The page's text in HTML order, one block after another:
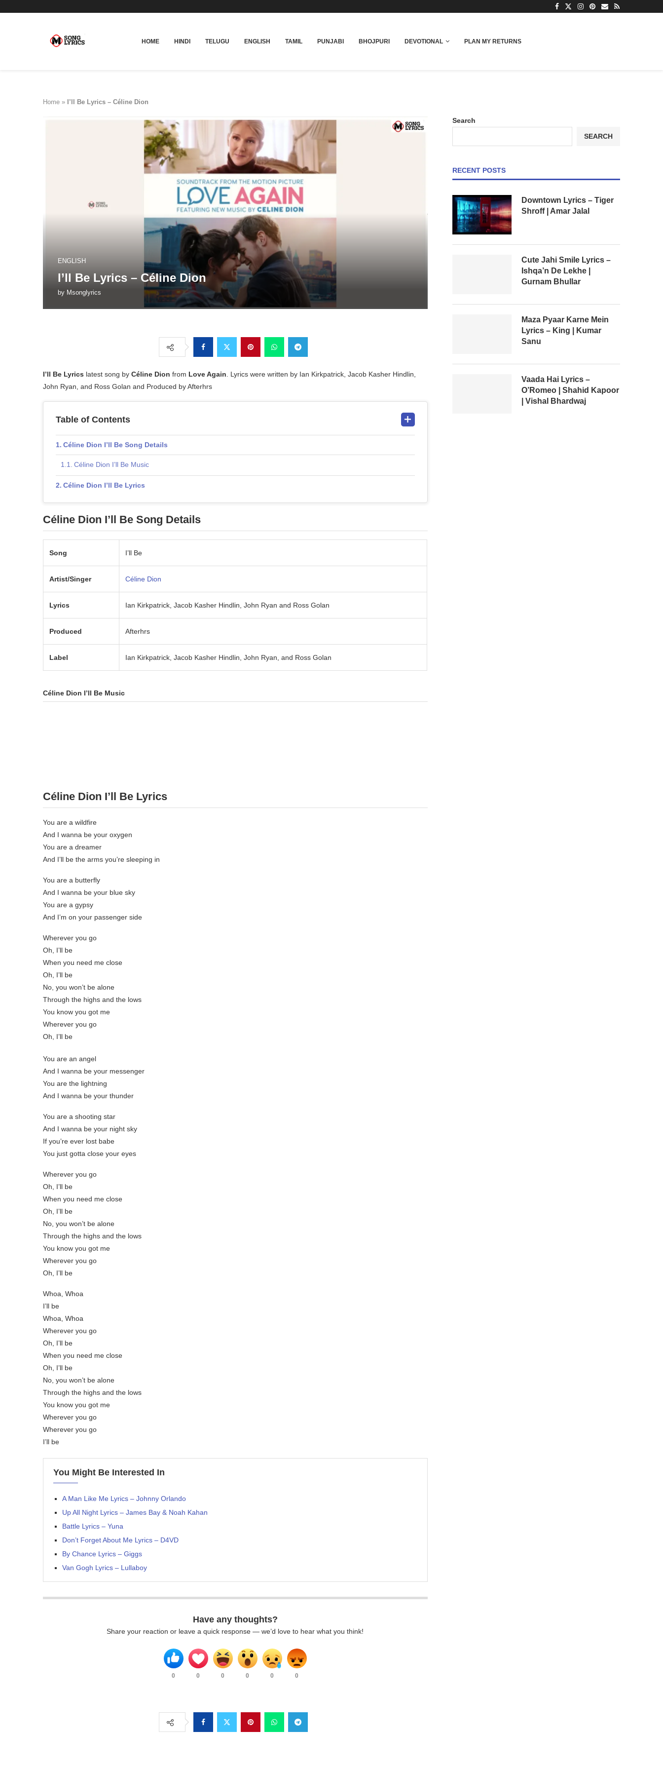
HOME HINDI TELUGU ENGLISH TAMIL PUNJABI BHOJPURI DEVOTIONAL PLAN MY RETURNS
Home » I’ll Be Lyrics – Céline Dion
ENGLISH
I’ll Be Lyrics – Céline Dion
by Msonglyrics
I’ll Be Lyrics latest song by Céline Dion from Love Again . Lyrics were written by Ian Kirkpatrick, Jacob Kasher Hindlin,
John Ryan, and Ross Golan and Produced by Afterhrs
Table of Contents
Céline Dion I’ll Be Song Details
Céline Dion I’ll Be Music
Céline Dion I’ll Be Lyrics
Céline Dion I’ll Be Song Details
Song I’ll Be
Artist/Singer Céline Dion
Lyrics Ian Kirkpatrick, Jacob Kasher Hindlin, John Ryan and Ross Golan
Produced Afterhrs
Label Ian Kirkpatrick, Jacob Kasher Hindlin, John Ryan, and Ross Golan
Céline Dion I’ll Be Music
Céline Dion I’ll Be Lyrics
You are a wildfire
And I wanna be your oxygen
You are a dreamer
And I’ll be the arms you’re sleeping in
You are a butterfly
And I wanna be your blue sky
You are a gypsy
And I’m on your passenger side
Wherever you go
Oh, I’ll be
When you need me close
Oh, I’ll be
No, you won’t be alone
Through the highs and the lows
You know you got me
Wherever you go
Oh, I’ll be
You are an angel
And I wanna be your messenger
You are the lightning
And I wanna be your thunder
You are a shooting star
And I wanna be your night sky
If you’re ever lost babe
You just gotta close your eyes
Wherever you go
Oh, I’ll be
When you need me close
Oh, I’ll be
No, you won’t be alone
Through the highs and the lows
You know you got me
Wherever you go
Oh, I’ll be
Whoa, Whoa
I’ll be
Whoa, Whoa
Wherever you go
Oh, I’ll be
When you need me close
Oh, I’ll be
No, you won’t be alone
Through the highs and the lows
You know you got me
Wherever you go
Wherever you go
I’ll be
You Might Be Interested In
A Man Like Me Lyrics – Johnny Orlando
Up All Night Lyrics – James Bay & Noah Kahan
Battle Lyrics – Yuna
Don’t Forget About Me Lyrics – D4VD
By Chance Lyrics – Giggs
Van Gogh Lyrics – Lullaboy
Have any thoughts?
Share your reaction or leave a quick response — we’d love to hear what you think!
0 0 0 0 0 0
Search
SEARCH
RECENT POSTS
Downtown Lyrics – Tiger
Shroff | Amar Jalal
Cute Jahi Smile Lyrics –
Ishqa’n De Lekhe |
Gurnam Bhullar
Maza Pyaar Karne Mein
Lyrics – King | Kumar
Sanu
Vaada Hai Lyrics –
O’Romeo | Shahid Kapoor
| Vishal Bhardwaj